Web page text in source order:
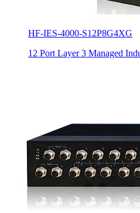
HF-IES-4000-S12P8G4XG
12 Port Layer 3 Managed